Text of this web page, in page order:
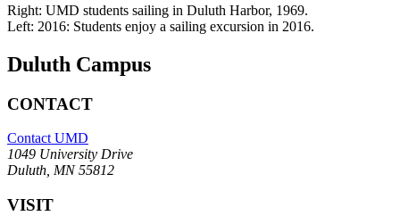
Right: UMD students sailing in Duluth Harbor, 1969.
Left: 2016: Students enjoy a sailing excursion in 2016.
Duluth Campus
CONTACT
Contact UMD
1049 University Drive
Duluth, MN 55812
VISIT